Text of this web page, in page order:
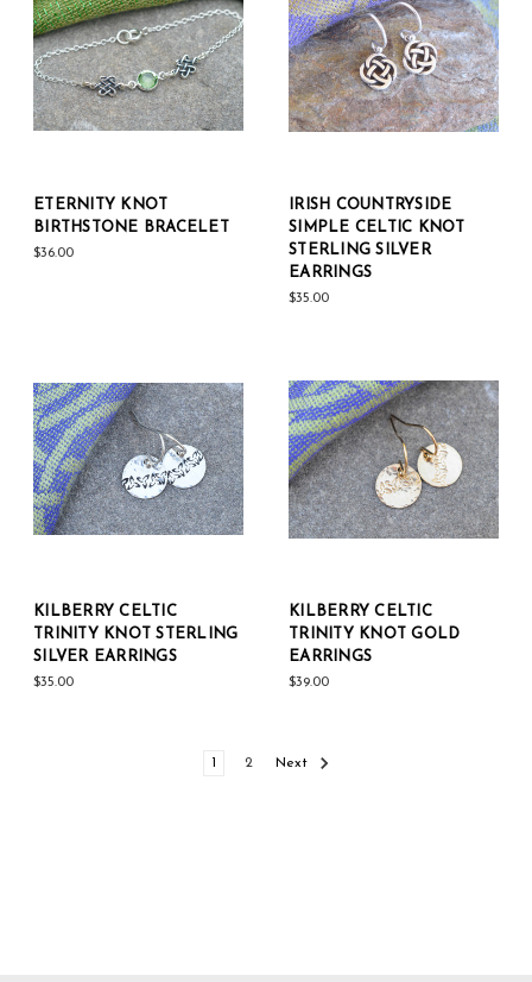
ETERNITY KNOT
BIRTHSTONE BRACELET
$36.00
IRISH COUNTRYSIDE
SIMPLE CELTIC KNOT
STERLING SILVER
EARRINGS
$35.00
KILBERRY CELTIC
TRINITY KNOT STERLING
SILVER EARRINGS
$35.00
KILBERRY CELTIC
TRINITY KNOT GOLD
EARRINGS
$39.00
1 2 Next